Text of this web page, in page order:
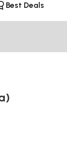
Best Deals